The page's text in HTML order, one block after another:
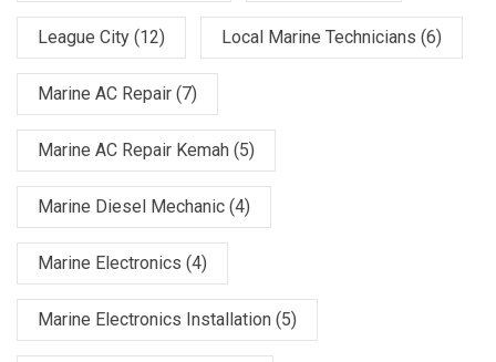
League City (12) Local Marine Technicians (6)
Marine AC Repair (7)
Marine AC Repair Kemah (5)
Marine Diesel Mechanic (4)
Marine Electronics (4)
Marine Electronics Installation (5)